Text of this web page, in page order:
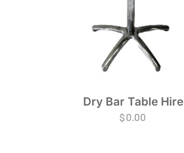
Dry Bar Table Hire
$0.00